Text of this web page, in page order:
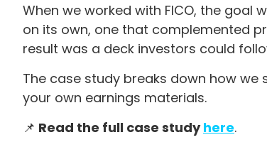
When we worked with FICO, the
on its own, one that complemented
result was a deck investors could
The case study breaks down how
your own earnings materials.
📌 Read the full case studyhere.